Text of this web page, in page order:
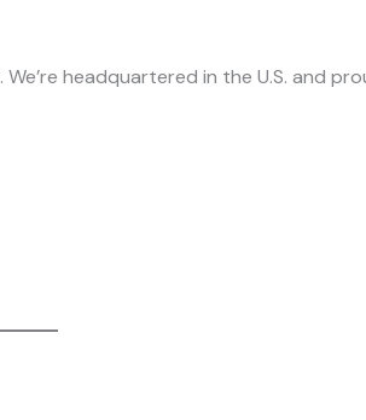
. We’re headquartered in the U.S. and